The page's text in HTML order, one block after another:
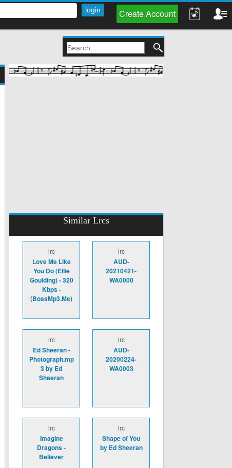
Create Account
Similar Lrcs
lrc
Love Me Like
You Do (Ellie
Goulding) - 320
Kbps -
(BossMp3.Me)
lrc
AUD-
20210421-
WA0000
lrc
Ed Sheeran -
Photograph.mp
3 by Ed
Sheeran
lrc
AUD-
20200224-
WA0003
lrc
Imagine
Dragons -
Believer
lrc
Shape of You
by Ed Sheeran